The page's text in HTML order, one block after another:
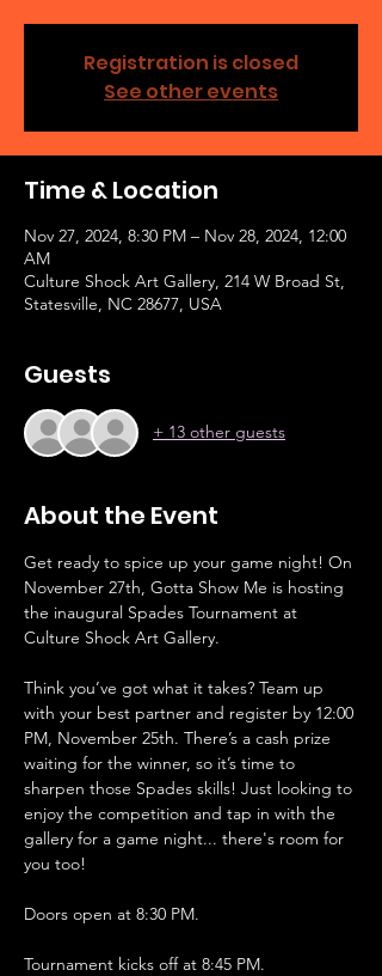
Registration is closed
See other events
Time & Location
Nov 27, 2024, 8:30 PM – Nov 28, 2024, 12:00
AM
Culture Shock Art Gallery, 214 W Broad St,
Statesville, NC 28677, USA
Guests
+ 13 other guests
About the Event
Get ready to spice up your game night! On
November 27th, Gotta Show Me is hosting
the inaugural Spades Tournament at
Culture Shock Art Gallery.
Think you’ve got what it takes? Team up
with your best partner and register by 12:00
PM, November 25th. There’s a cash prize
waiting for the winner, so it’s time to
sharpen those Spades skills! Just looking to
enjoy the competition and tap in with the
gallery for a game night... there's room for
you too!
Doors open at 8:30 PM.
Tournament kicks off at 8:45 PM.